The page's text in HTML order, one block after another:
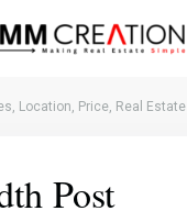
, Location, Price, Real Estate
Post